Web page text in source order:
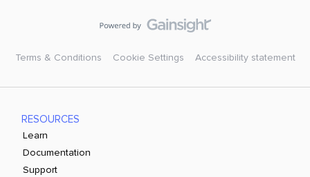
Terms & Conditions Cookie Settings Accessibility statement
RESOURCES
Learn
Documentation
Support